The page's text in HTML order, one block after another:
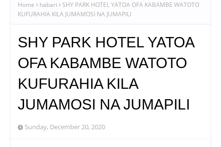
Home habari
SHY PARK HOTEL YATOA OFA KABAMBE WATOTO
KUFURAHIA KILA JUMAMOSI NA JUMAPILI
SHY PARK HOTEL YATOA
OFA KABAMBE WATOTO
KUFURAHIA KILA
JUMAMOSI NA JUMAPILI
Sunday, December 20, 2020